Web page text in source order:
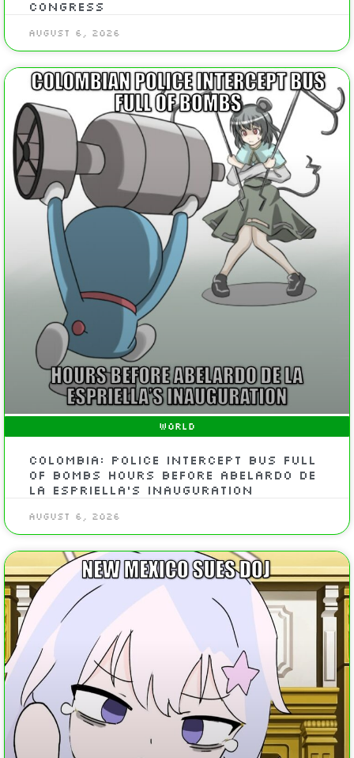
Congress
August 6, 2026
WORLD
Colombia: Police Intercept Bus Full
of Bombs Hours Before Abelardo de
la Espriella’s Inauguration
August 6, 2026